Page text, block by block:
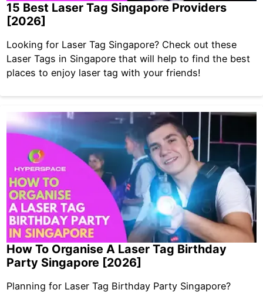
15 Best Laser Tag Singapore Providers
[2026]
Looking for Laser Tag Singapore? Check out these
Laser Tags in Singapore that will help to find the best
places to enjoy laser tag with your friends!
How To Organise A Laser Tag Birthday
Party Singapore [2026]
Planning for Laser Tag Birthday Party Singapore?